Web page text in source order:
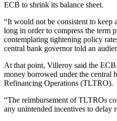
ECB to shrink its balance sheet.
“It would not be consistent to keep
long in order to compress the term
contemplating tightening policy
central bank governor told an
At that point, Villeroy said the
money borrowed under the central
Refinancing Operations (TLTRO).
“The reimbursement of TLTROs
any unintended incentives to delay